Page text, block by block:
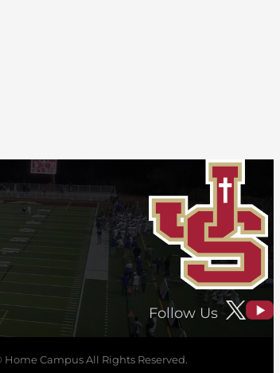
Follow Us
Home Campus All Rights Reserved.